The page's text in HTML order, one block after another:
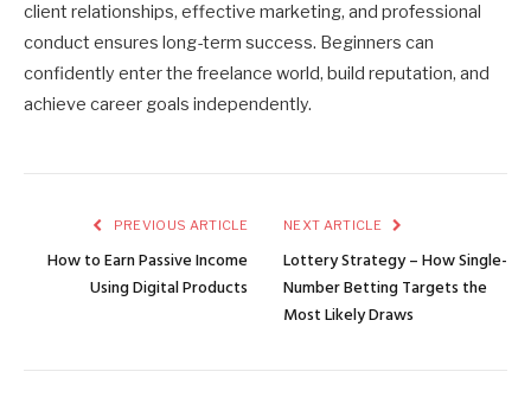
client relationships, effective marketing, and professional
conduct ensures long-term success. Beginners can
confidently enter the freelance world, build reputation, and
achieve career goals independently.
PREVIOUS ARTICLE
How to Earn Passive Income
Using Digital Products
NEXT ARTICLE
Lottery Strategy – How Single-
Number Betting Targets the
Most Likely Draws